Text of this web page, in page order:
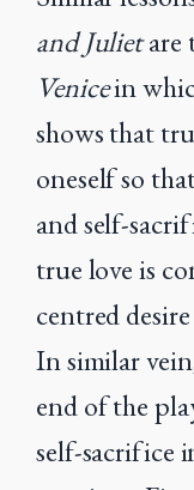
and Julietare
Venicein
shows that
oneself so
and self-
true love is
centred
In similar
end of the
self-sacrifice